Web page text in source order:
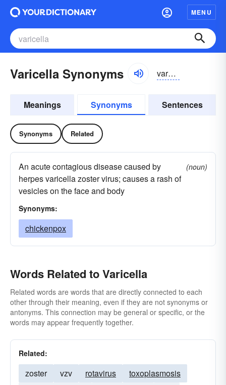
MENU
Varicella Synonyms varəselə
Meanings Synonyms Sentences
Synonyms Related
An acute contagious disease caused by
herpes varicella zoster virus; causes a rash of
vesicles on the face and body
(noun)
Synonyms:
chickenpox
Words Related to Varicella
Related words are words that are directly connected to each
other through their meaning, even if they are not synonyms or
antonyms. This connection may be general or specific, or the
words may appear frequently together.
Related:
zoster vzv rotavirus
toxoplasmosis